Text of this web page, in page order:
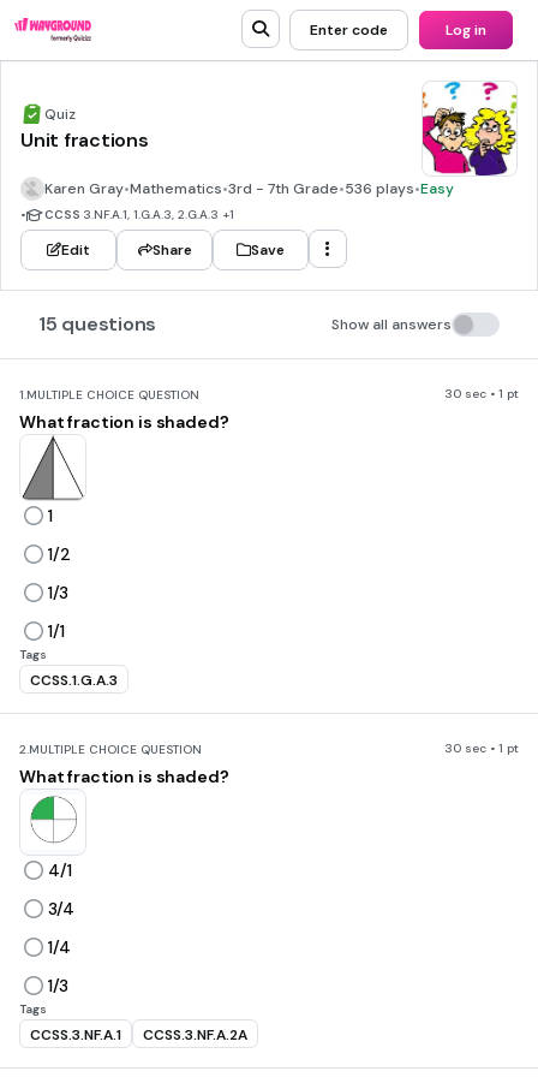
Enter code Log in
Quiz
Unit fractions
Karen Gray•Mathematics•3rd - 7th Grade•536 plays•Easy
• CCSS 3.NF.A.1, 1.G.A.3, 2.G.A.3 +1
Edit Share Save
15 questions Show all answers
1.MULTIPLE CHOICE QUESTION 30 sec • 1 pt
What fraction is shaded?
1
1/2
1/3
1/1
Tags
CCSS.1.G.A.3
2.MULTIPLE CHOICE QUESTION 30 sec • 1 pt
What fraction is shaded?
4/1
3/4
1/4
1/3
Tags
CCSS.3.NF.A.1 CCSS.3.NF.A.2A